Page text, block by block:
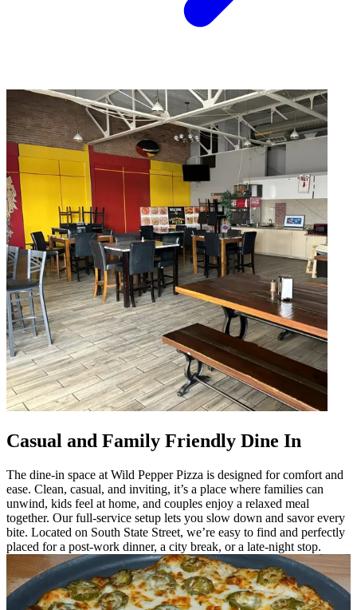
Casual and Family Friendly Dine In
The dine-in space at Wild Pepper Pizza is designed for comfort and
ease. Clean, casual, and inviting, it’s a place where families can
unwind, kids feel at home, and couples enjoy a relaxed meal
together. Our full-service setup lets you slow down and savor every
bite. Located on South State Street, we’re easy to find and perfectly
placed for a post-work dinner, a city break, or a late-night stop.